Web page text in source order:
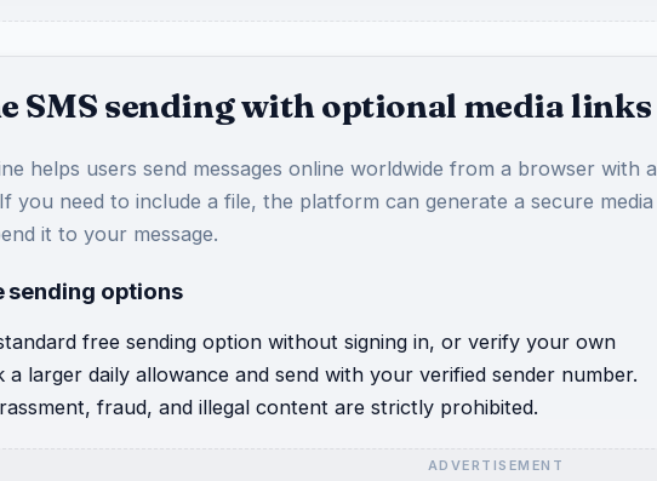
SMS sending with optional media links
helps users send messages online worldwide from a browser with a
you need to include a file, the platform can generate a secure media
it to your message.
sending options
free sending option without signing in, or verify your own
larger daily allowance and send with your verified sender number.
fraud, and illegal content are strictly prohibited.